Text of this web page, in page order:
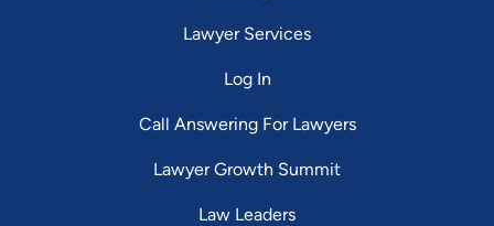
Lawyer Services
Log In
Call Answering For Lawyers
Lawyer Growth Summit
Law Leaders